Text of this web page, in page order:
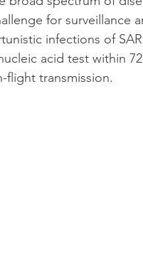
for surveillance
infections of
acid test within
flight transmission.